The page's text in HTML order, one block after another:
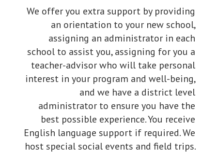
We offer you extra support by providing
an orientation to your new school,
assigning an administrator in each
school to assist you, assigning for you a
teacher-advisor who will take personal
interest in your program and well-being,
and we have a district level
administrator to ensure you have the
best possible experience. You receive
English language support if required. We
host special social events and field trips.